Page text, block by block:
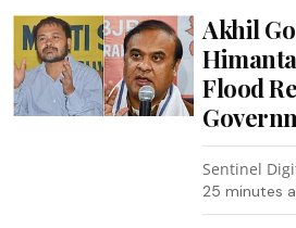
Akhil
Flood
Sentinel
25 minutes